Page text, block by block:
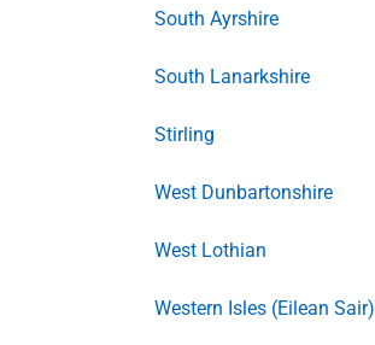
South Ayrshire
South Lanarkshire
Stirling
West Dunbartonshire
West Lothian
Western Isles (Eilean Sair)